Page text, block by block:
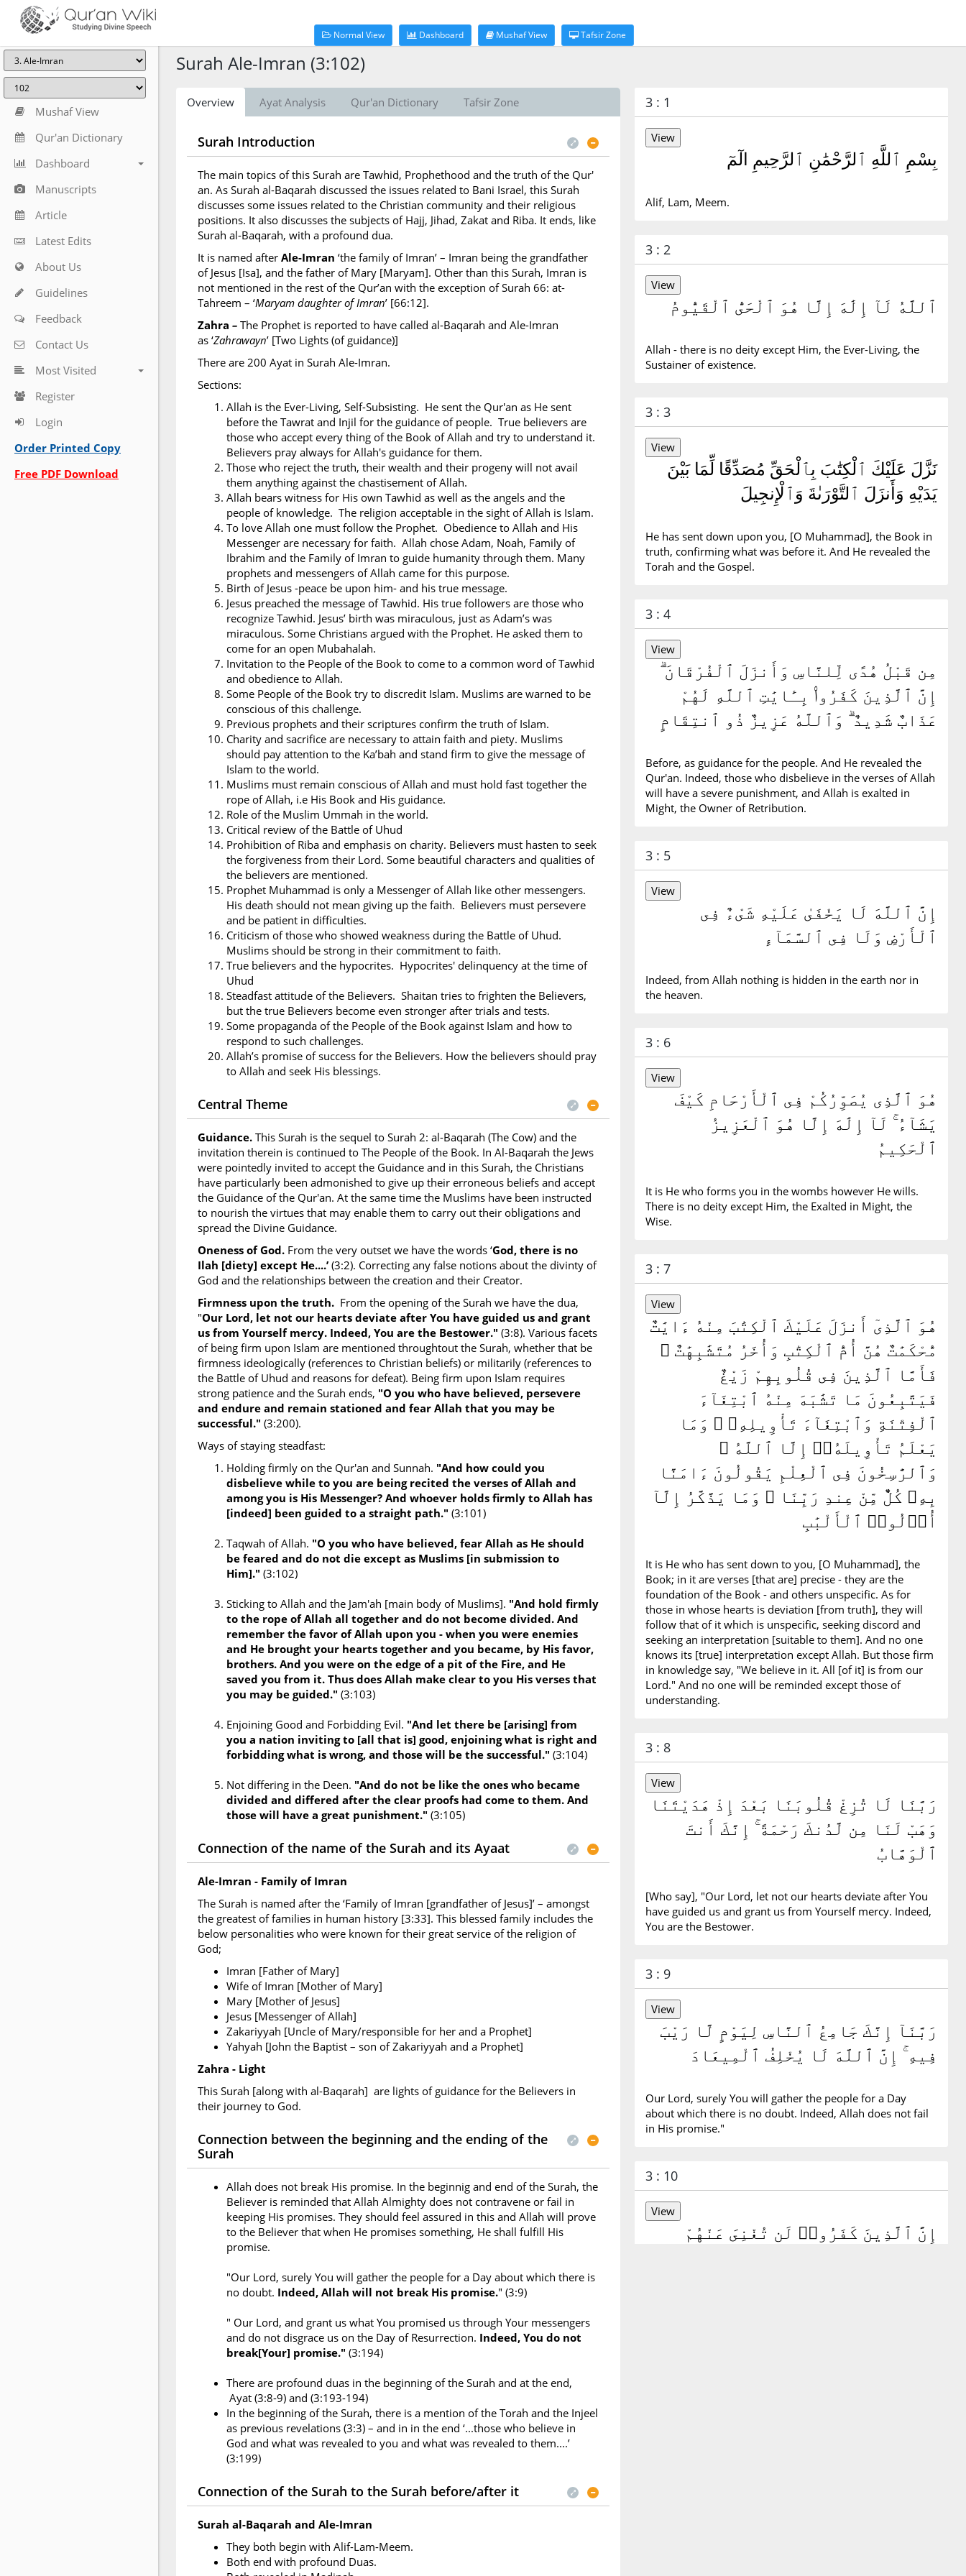
Normal View Dashboard Mushaf View Tafsir Zone
Mushaf View
Qur'an Dictionary
Dashboard
Manuscripts
Article
Latest Edits
About Us
Guidelines
Feedback
Contact Us
Most Visited
Register
Login
Order Printed Copy
Free PDF Download
Surah Ale-Imran (3:102)
Overview Ayat Analysis Qur'an Dictionary Tafsir Zone
Surah Introduction
The main topics of this Surah are Tawhid, Prophethood and the truth of the Qur'
an. As Surah al-Baqarah discussed the issues related to Bani Israel, this Surah
discusses some issues related to the Christian community and their religious
positions. It also discusses the subjects of Hajj, Jihad, Zakat and Riba. It ends, like
Surah al-Baqarah, with a profound dua.
It is named after Ale-Imran ‘the family of Imran’ – Imran being the grandfather
of Jesus [Isa], and the father of Mary [Maryam]. Other than this Surah, Imran is
not mentioned in the rest of the Qur’an with the exception of Surah 66: at-
Tahreem – ‘Maryam daughter of Imran’ [66:12].
Zahra – The Prophet is reported to have called al-Baqarah and Ale-Imran
as ‘Zahrawayn’ [Two Lights (of guidance)]
There are 200 Ayat in Surah Ale-Imran.
Sections:
Allah is the Ever-Living, Self-Subsisting. He sent the Qur'an as He sent
before the Tawrat and Injil for the guidance of people. True believers are
those who accept every thing of the Book of Allah and try to understand it.
Believers pray always for Allah's guidance for them.
Those who reject the truth, their wealth and their progeny will not avail
them anything against the chastisement of Allah.
Allah bears witness for His own Tawhid as well as the angels and the
people of knowledge. The religion acceptable in the sight of Allah is Islam.
To love Allah one must follow the Prophet. Obedience to Allah and His
Messenger are necessary for faith. Allah chose Adam, Noah, Family of
Ibrahim and the Family of Imran to guide humanity through them. Many
prophets and messengers of Allah came for this purpose.
Birth of Jesus -peace be upon him- and his true message.
Jesus preached the message of Tawhid. His true followers are those who
recognize Tawhid. Jesus’ birth was miraculous, just as Adam’s was
miraculous. Some Christians argued with the Prophet. He asked them to
come for an open Mubahalah.
Invitation to the People of the Book to come to a common word of Tawhid
and obedience to Allah.
Some People of the Book try to discredit Islam. Muslims are warned to be
conscious of this challenge.
Previous prophets and their scriptures confirm the truth of Islam.
Charity and sacrifice are necessary to attain faith and piety. Muslims
should pay attention to the Ka’bah and stand firm to give the message of
Islam to the world.
Muslims must remain conscious of Allah and must hold fast together the
rope of Allah, i.e His Book and His guidance.
Role of the Muslim Ummah in the world.
Critical review of the Battle of Uhud
Prohibition of Riba and emphasis on charity. Believers must hasten to seek
the forgiveness from their Lord. Some beautiful characters and qualities of
the believers are mentioned.
Prophet Muhammad is only a Messenger of Allah like other messengers.
His death should not mean giving up the faith. Believers must persevere
and be patient in difficulties.
Criticism of those who showed weakness during the Battle of Uhud.
Muslims should be strong in their commitment to faith.
True believers and the hypocrites. Hypocrites' delinquency at the time of
Uhud
Steadfast attitude of the Believers. Shaitan tries to frighten the Believers,
but the true Believers become even stronger after trials and tests.
Some propaganda of the People of the Book against Islam and how to
respond to such challenges.
Allah’s promise of success for the Believers. How the believers should pray
to Allah and seek His blessings.
Central Theme
Guidance. This Surah is the sequel to Surah 2: al-Baqarah (The Cow) and the
invitation therein is continued to The People of the Book. In Al-Baqarah the Jews
were pointedly invited to accept the Guidance and in this Surah, the Christians
have particularly been admonished to give up their erroneous beliefs and accept
the Guidance of the Qur'an. At the same time the Muslims have been instructed
to nourish the virtues that may enable them to carry out their obligations and
spread the Divine Guidance.
Oneness of God. From the very outset we have the words ‘God, there is no
Ilah [diety] except He....’ (3:2). Correcting any false notions about the divinty of
God and the relationships between the creation and their Creator.
Firmness upon the truth. From the opening of the Surah we have the dua,
"Our Lord, let not our hearts deviate after You have guided us and grant
us from Yourself mercy. Indeed, You are the Bestower." (3:8). Various facets
of being firm upon Islam are mentioned throughtout the Surah, whether that be
firmness ideologically (references to Christian beliefs) or militarily (references to
the Battle of Uhud and reasons for defeat). Being firm upon Islam requires
strong patience and the Surah ends, "O you who have believed, persevere
and endure and remain stationed and fear Allah that you may be
successful." (3:200).
Ways of staying steadfast:
Holding firmly on the Qur'an and Sunnah. "And how could you
disbelieve while to you are being recited the verses of Allah and
among you is His Messenger? And whoever holds firmly to Allah has
[indeed] been guided to a straight path." (3:101)
Taqwah of Allah. "O you who have believed, fear Allah as He should
be feared and do not die except as Muslims [in submission to
Him]." (3:102)
Sticking to Allah and the Jam'ah [main body of Muslims]. "And hold firmly
to the rope of Allah all together and do not become divided. And
remember the favor of Allah upon you - when you were enemies
and He brought your hearts together and you became, by His favor,
brothers. And you were on the edge of a pit of the Fire, and He
saved you from it. Thus does Allah make clear to you His verses that
you may be guided." (3:103)
Enjoining Good and Forbidding Evil. "And let there be [arising] from
you a nation inviting to [all that is] good, enjoining what is right and
forbidding what is wrong, and those will be the successful." (3:104)
Not differing in the Deen. "And do not be like the ones who became
divided and differed after the clear proofs had come to them. And
those will have a great punishment." (3:105)
Connection of the name of the Surah and its Ayaat
Ale-Imran - Family of Imran
The Surah is named after the ‘Family of Imran [grandfather of Jesus]’ – amongst
the greatest of families in human history [3:33]. This blessed family includes the
below personalities who were known for their great service of the religion of
God;
Imran [Father of Mary]
Wife of Imran [Mother of Mary]
Mary [Mother of Jesus]
Jesus [Messenger of Allah]
Zakariyyah [Uncle of Mary/responsible for her and a Prophet]
Yahyah [John the Baptist – son of Zakariyyah and a Prophet]
Zahra - Light
This Surah [along with al-Baqarah] are lights of guidance for the Believers in
their journey to God.
Connection between the beginning and the ending of the
Surah
Allah does not break His promise. In the beginnig and end of the Surah, the
Believer is reminded that Allah Almighty does not contravene or fail in
keeping His promises. They should feel assured in this and Allah will prove
to the Believer that when He promises something, He shall fulfill His
promise.
"Our Lord, surely You will gather the people for a Day about which there is
no doubt. Indeed, Allah will not break His promise." (3:9)
" Our Lord, and grant us what You promised us through Your messengers
and do not disgrace us on the Day of Resurrection. Indeed, You do not
break[Your] promise." (3:194)
There are profound duas in the beginning of the Surah and at the end,
Ayat (3:8-9) and (3:193-194)
In the beginning of the Surah, there is a mention of the Torah and the Injeel
as previous revelations (3:3) – and in in the end ‘...those who believe in
God and what was revealed to you and what was revealed to them....’
(3:199)
Connection of the Surah to the Surah before/after it
Surah al-Baqarah and Ale-Imran
They both begin with Alif-Lam-Meem.
Both end with profound Duas.
3 : 1
بِسْمِ ٱللَّهِ ٱلرَّحْمَٰنِ ٱلرَّحِيمِ الٓمٓ
Alif, Lam, Meem.
3 : 2
ٱللَّهُ لَآ إِلَٰهَ إِلَّا هُوَ ٱلْحَىُّ ٱلْقَيُّومُ
Allah - there is no deity except Him, the Ever-Living, the
Sustainer of existence.
3 : 3
نَزَّلَ عَلَيْكَ ٱلْكِتَٰبَ بِٱلْحَقِّ مُصَدِّقًا لِّمَا بَيْنَ
يَدَيْهِ وَأَنزَلَ ٱلتَّوْرَىٰةَ وَٱلْإِنجِيلَ
He has sent down upon you, [O Muhammad], the Book in
truth, confirming what was before it. And He revealed the
Torah and the Gospel.
3 : 4
مِن قَبْلُ هُدًى لِّلنَّاسِ وَأَنزَلَ ٱلْفُرْقَانَ ۗ
إِنَّ ٱلَّذِينَ كَفَرُوا۟ بِـَٔايَٰتِ ٱللَّهِ لَهُمْ
عَذَابٌ شَدِيدٌ ۗ وَٱللَّهُ عَزِيزٌ ذُو ٱنتِقَامٍ
Before, as guidance for the people. And He revealed the
Qur'an. Indeed, those who disbelieve in the verses of Allah
will have a severe punishment, and Allah is exalted in
Might, the Owner of Retribution.
3 : 5
إِنَّ ٱللَّهَ لَا يَخْفَىٰ عَلَيْهِ شَىْءٌ فِى
ٱلْأَرْضِ وَلَا فِى ٱلسَّمَآءِ
Indeed, from Allah nothing is hidden in the earth nor in
the heaven.
3 : 6
هُوَ ٱلَّذِى يُصَوِّرُكُمْ فِى ٱلْأَرْحَامِ كَيْفَ
يَشَآءُ ۚ لَآ إِلَٰهَ إِلَّا هُوَ ٱلْعَزِيزُ
ٱلْحَكِيمُ
It is He who forms you in the wombs however He wills.
There is no deity except Him, the Exalted in Might, the
Wise.
3 : 7
هُوَ ٱلَّذِىٓ أَنزَلَ عَلَيْكَ ٱلْكِتَٰبَ مِنْهُ ءَايَٰتٌ
مُّحْكَمَٰتٌ هُنَّ أُمُّ ٱلْكِتَٰبِ وَأُخَرُ مُتَشَٰبِهَٰتٌ ۖ
فَأَمَّا ٱلَّذِينَ فِى قُلُوبِهِمْ زَيْغٌ
فَيَتَّبِعُونَ مَا تَشَٰبَهَ مِنْهُ ٱبْتِغَآءَ
ٱلْفِتْنَةِ وَٱبْتِغَآءَ تَأْوِيلِهِۦ ۗ وَمَا
يَعْلَمُ تَأْوِيلَهُۥٓ إِلَّا ٱللَّهُ ۗ
وَٱلرَّٰسِخُونَ فِى ٱلْعِلْمِ يَقُولُونَ ءَامَنَّا
بِهِۦ كُلٌّ مِّنْ عِندِ رَبِّنَا ۗ وَمَا يَذَّكَّرُ إِلَّآ
أُو۟لُوا۟ ٱلْأَلْبَٰبِ
It is He who has sent down to you, [O Muhammad], the
Book; in it are verses [that are] precise - they are the
foundation of the Book - and others unspecific. As for
those in whose hearts is deviation [from truth], they will
follow that of it which is unspecific, seeking discord and
seeking an interpretation [suitable to them]. And no one
knows its [true] interpretation except Allah. But those firm
in knowledge say, "We believe in it. All [of it] is from our
Lord." And no one will be reminded except those of
understanding.
3 : 8
رَبَّنَا لَا تُزِغْ قُلُوبَنَا بَعْدَ إِذْ هَدَيْتَنَا
وَهَبْ لَنَا مِن لَّدُنكَ رَحْمَةً ۚ إِنَّكَ أَنتَ
ٱلْوَهَّابُ
[Who say], "Our Lord, let not our hearts deviate after You
have guided us and grant us from Yourself mercy. Indeed,
You are the Bestower.
3 : 9
رَبَّنَآ إِنَّكَ جَامِعُ ٱلنَّاسِ لِيَوْمٍ لَّا رَيْبَ
فِيهِ ۚ إِنَّ ٱللَّهَ لَا يُخْلِفُ ٱلْمِيعَادَ
Our Lord, surely You will gather the people for a Day
about which there is no doubt. Indeed, Allah does not fail
in His promise."
3 : 10
إِنَّ ٱلَّذِينَ كَفَرُوا۟ لَن تُغْنِىَ عَنْهُمْ